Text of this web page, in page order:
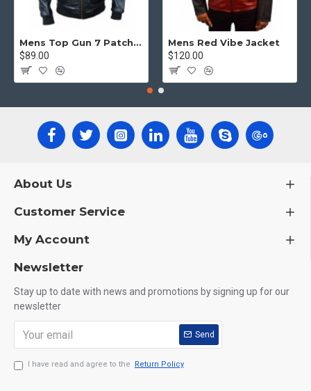
Mens Top Gun 7 Patch Jacket - Top Gun Movie Jacket
$89.00
Mens Red Vibe Jacket
$120.00
About Us
Customer Service
My Account
Newsletter
Stay up to date with news and promotions by signing up for our
newsletter
Send
I have read and agree to the Return Policy